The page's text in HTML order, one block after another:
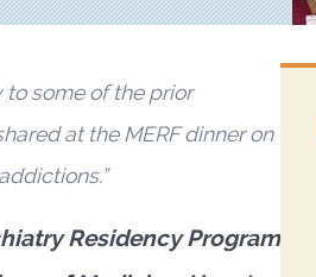
to some of the prior
at the MERF dinner on
Residency Program